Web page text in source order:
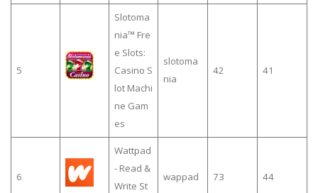
5
Slotoma
nia™ Fre
e Slots:
Casino S
lot Machi
ne Gam
es
slotoma
nia
42 41
6
Wattpad
- Read &
Write St
wappad 73 44